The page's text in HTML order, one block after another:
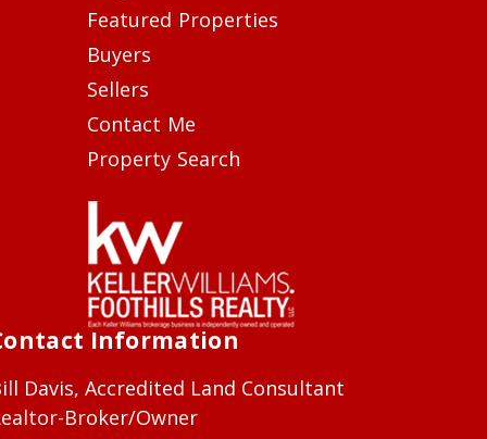
Featured Properties
Buyers
Sellers
Contact Me
Property Search
Information
Davis, Accredited Land Consultant
Broker/Owner